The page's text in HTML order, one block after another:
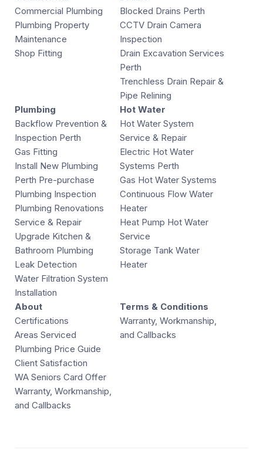
Commercial Plumbing
Plumbing Property
Maintenance
Shop Fitting
Blocked Drains Perth
CCTV Drain Camera
Inspection
Drain Excavation Services
Perth
Trenchless Drain Repair &
Pipe Relining
Plumbing
Backflow Prevention &
Inspection Perth
Gas Fitting
Install New Plumbing
Perth Pre-purchase
Plumbing Inspection
Plumbing Renovations
Service & Repair
Upgrade Kitchen &
Bathroom Plumbing
Leak Detection
Water Filtration System
Installation
Hot Water
Hot Water System
Service & Repair
Electric Hot Water
Systems Perth
Gas Hot Water Systems
Continuous Flow Water
Heater
Heat Pump Hot Water
Service
Storage Tank Water
Heater
About
Certifications
Areas Serviced
Plumbing Price Guide
Client Satisfaction
WA Seniors Card Offer
Warranty, Workmanship,
and Callbacks
Terms & Conditions
Warranty, Workmanship,
and Callbacks